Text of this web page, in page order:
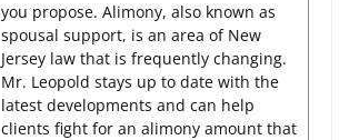
you propose. Alimony, also known as
spousal support, is an area of New
Jersey law that is frequently changing.
Mr. Leopold stays up to date with the
latest developments and can help
clients fight for an alimony amount that